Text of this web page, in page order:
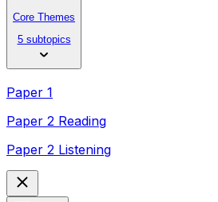
Core Themes
5 subtopics
Paper 1
Paper 2 Reading
Paper 2 Listening